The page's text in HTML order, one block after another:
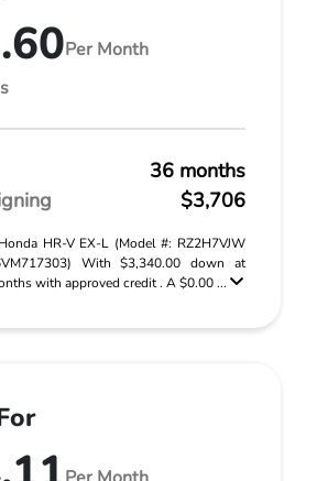
Per Month
36 months
$3,706
HR-V EX-L (Model #: RZ2H7VJW
With $3,340.00 down at
with approved credit . A $0.00 ...